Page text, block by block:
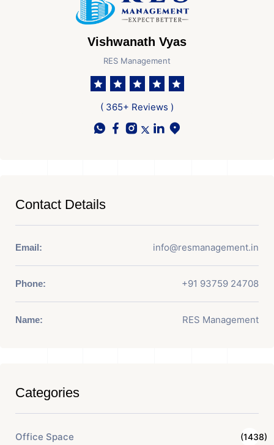
Vishwanath Vyas
RES Management
( 365+ Reviews )
Contact Details
Email: info@resmanagement.in
Phone: +91 93759 24708
Name: RES Management
Categories
Office Space (1438)